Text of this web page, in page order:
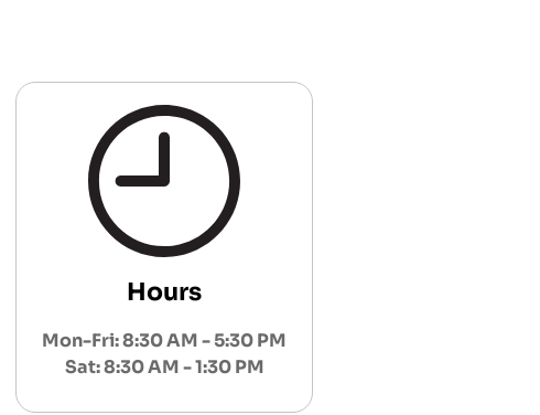
Hours
Mon-Fri: 8:30 AM - 5:30 PM
Sat: 8:30 AM - 1:30 PM